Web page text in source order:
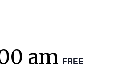
am FREE